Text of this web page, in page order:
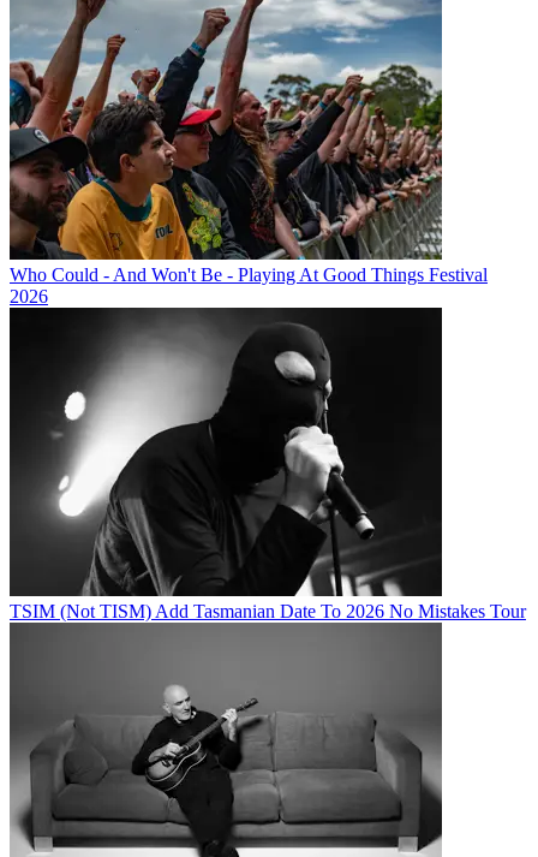
Who Could - And Won't Be - Playing At Good Things Festival
2026
TSIM (Not TISM) Add Tasmanian Date To 2026 No Mistakes Tour